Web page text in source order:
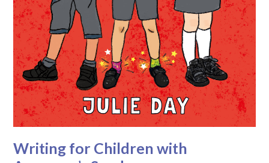
Writing for Children with